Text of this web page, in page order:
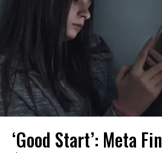
‘Good Start’: Meta